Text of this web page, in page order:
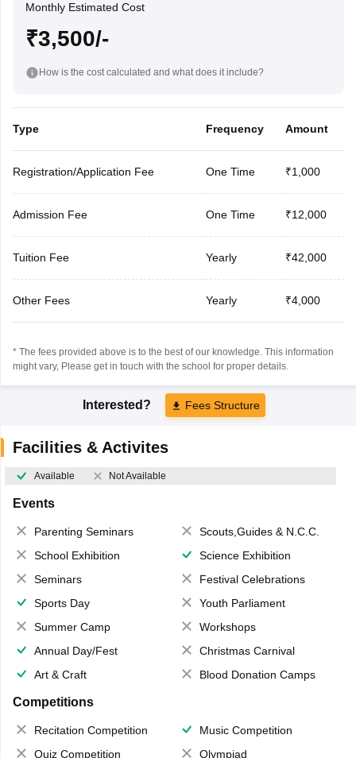
Monthly Estimated Cost
₹3,500/-
How is the cost calculated and what does it include?
Type Frequency Amount
Registration/Application Fee One Time ₹1,000
Admission Fee One Time ₹12,000
Tuition Fee Yearly ₹42,000
Other Fees Yearly ₹4,000
* The fees provided above is to the best of our knowledge. This information
might vary, Please get in touch with the school for proper details.
Interested? Fees Structure
Facilities & Activites
Available Not Available
Events
Parenting Seminars
Scouts,Guides & N.C.C.
School Exhibition
Science Exhibition
Seminars
Festival Celebrations
Sports Day
Youth Parliament
Summer Camp
Workshops
Annual Day/Fest
Christmas Carnival
Art & Craft
Blood Donation Camps
Competitions
Recitation Competition
Music Competition
Quiz Competition
Olympiad